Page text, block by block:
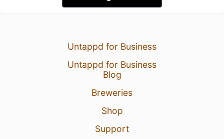
Untappd for Business
Untappd for Business
Blog
Breweries
Shop
Support